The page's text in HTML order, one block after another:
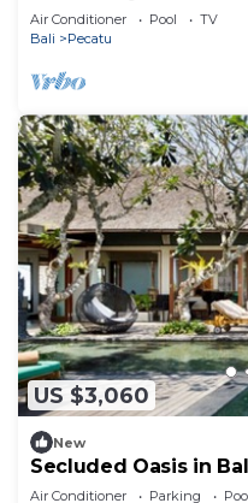
Air Conditioner Pool
TV
Bali
Pecatu
US $3,060
New
Secluded Oasis in
Air Conditioner Parking